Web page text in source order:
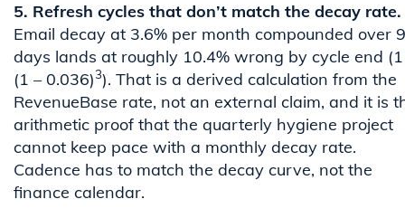
5. Refresh cycles that don’t match the decay rate.
Email decay at 3.6% per month compounded over
days lands at roughly 10.4% wrong by cycle end
(1 – 0.036)3). That is a derived calculation from the
RevenueBase rate, not an external claim, and it is
arithmetic proof that the quarterly hygiene project
cannot keep pace with a monthly decay rate.
Cadence has to match the decay curve, not the
finance calendar.